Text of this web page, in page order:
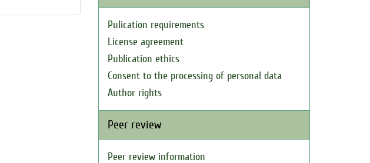
Pulication requirements
License agreement
Publication ethics
Consent to the processing of personal data
Author rights
Peer review
Peer review information